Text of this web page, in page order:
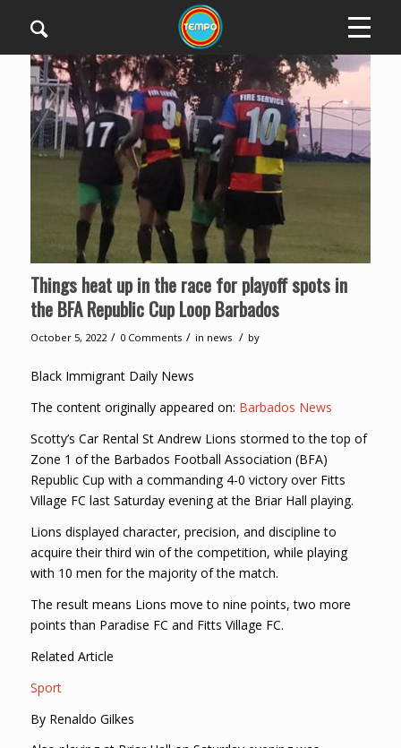
Things heat up in the race for playoff spots in
the BFA Republic Cup Loop Barbados
October 5, 2022 / 0 Comments / in news / by
Black Immigrant Daily News
The content originally appeared on: Barbados News
Scotty’s Car Rental St Andrew Lions stormed to the top of
Zone 1 of the Barbados Football Association (BFA)
Republic Cup with a commanding 4-0 victory over Fitts
Village FC last Saturday evening at the Briar Hall playing.
Lions displayed character, precision, and discipline to
acquire their third win of the competition, while playing
with 10 men for the majority of the match.
The result means Lions move to nine points, two more
points than Paradise FC and Fitts Village FC.
Related Article
Sport
By Renaldo Gilkes